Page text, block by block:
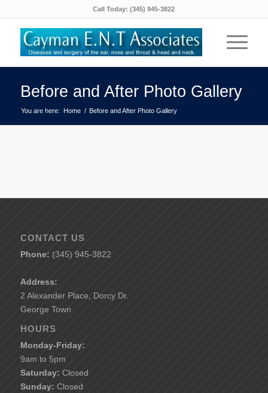
Call Today:(345) 945-3822
Before and After Photo Gallery
You are here: Home / Before and After Photo Gallery
CONTACT US
Phone: (345) 945-3822
Address:
2 Alexander Place, Dorcy Dr.
George Town
HOURS
Monday-Friday:
9am to 5pm
Saturday: Closed
Sunday: Closed